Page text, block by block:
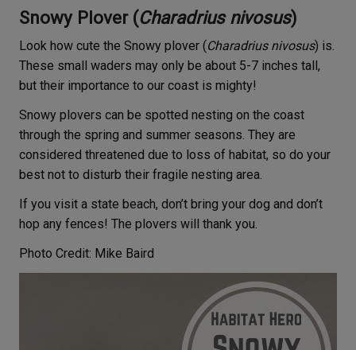
Snowy Plover (Charadrius nivosus)
Look how cute the Snowy plover (Charadrius nivosus) is.
These small waders may only be about 5-7 inches tall,
but their importance to our coast is mighty!
Snowy plovers can be spotted nesting on the coast
through the spring and summer seasons. They are
considered threatened due to loss of habitat, so do your
best not to disturb their fragile nesting area.
If you visit a state beach, don’t bring your dog and don’t
hop any fences! The plovers will thank you.
Photo Credit: Mike Baird